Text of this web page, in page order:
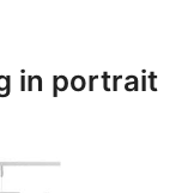
in portrait